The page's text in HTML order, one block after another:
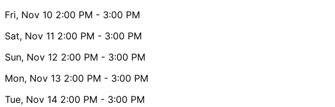
Fri, Nov 10 2:00 PM - 3:00 PM
Sat, Nov 11 2:00 PM - 3:00 PM
Sun, Nov 12 2:00 PM - 3:00 PM
Mon, Nov 13 2:00 PM - 3:00 PM
Tue, Nov 14 2:00 PM - 3:00 PM